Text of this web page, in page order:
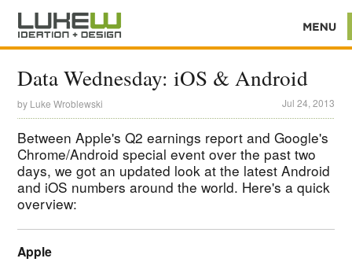
Data Wednesday: iOS & Android
by Luke Wroblewski Jul 24, 2013
Between Apple's Q2 earnings report and Google's
Chrome/Android special event over the past two
days, we got an updated look at the latest Android
and iOS numbers around the world. Here's a quick
overview:
Apple